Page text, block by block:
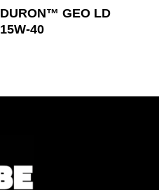
Read More
DURON™ GEO LD
15W-40